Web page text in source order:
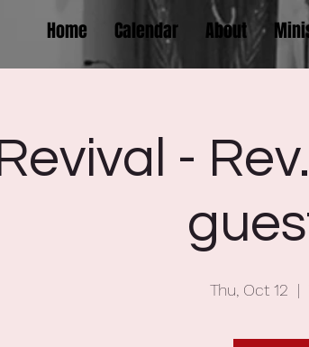
Home Calendar About
Revival -
Thu, Oct 12
  |